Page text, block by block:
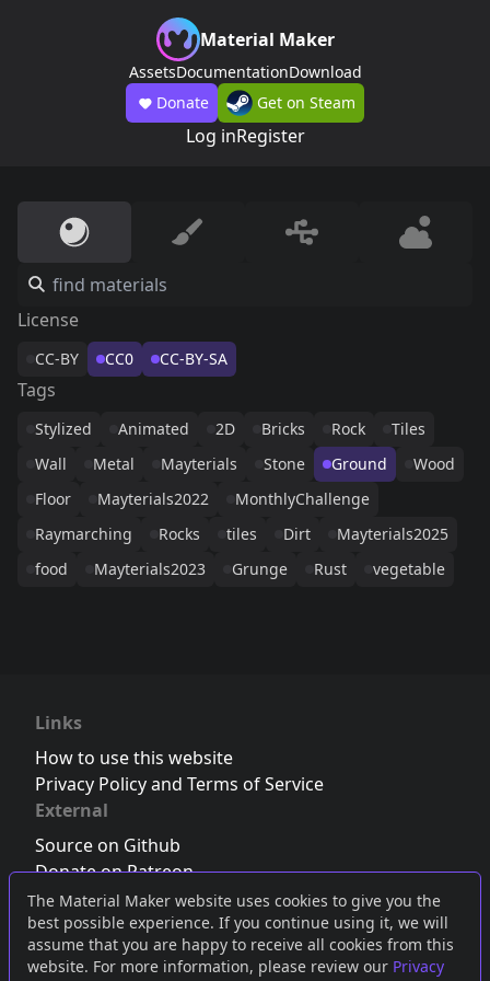
The Material Maker website uses cookies to give you the
best possible experience. If you continue using it, we will
assume that you are happy to receive all cookies from this
website. For more information, please review our Privacy
Material Maker
AssetsDocumentationDownload
Donate
Get on Steam
Log inRegister
License
CC-BY CC0 CC-BY-SA
Tags
Stylized Animated 2D Bricks Rock
Tiles
Wall
Metal Mayterials Stone Ground
Wood
Floor
Mayterials2022
MonthlyChallenge
Raymarching
Rocks tiles Dirt
Mayterials2025
food
Mayterials2023 Grunge Rust vegetable
Links
How to use this website
Privacy Policy and Terms of Service
External
Source on Github
Donate on Patreon
Follow us on Twitter,Bluesky orMastodon
Join the Discord server